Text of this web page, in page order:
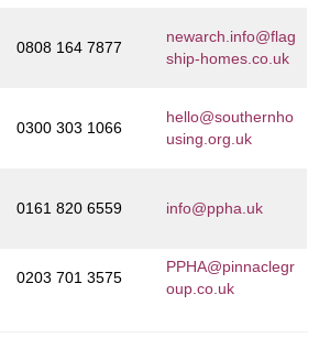
0808 164 7877
newarch.info@flag
ship-homes.co.uk
0300 303 1066
hello@southernho
using.org.uk
0161 820 6559 info@ppha.uk
0203 701 3575
PPHA@pinnaclegr
oup.co.uk